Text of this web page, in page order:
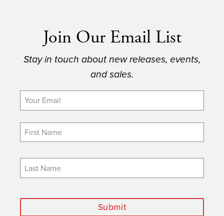
Join Our Email List
Stay in touch about new releases, events,
and sales.
Submit